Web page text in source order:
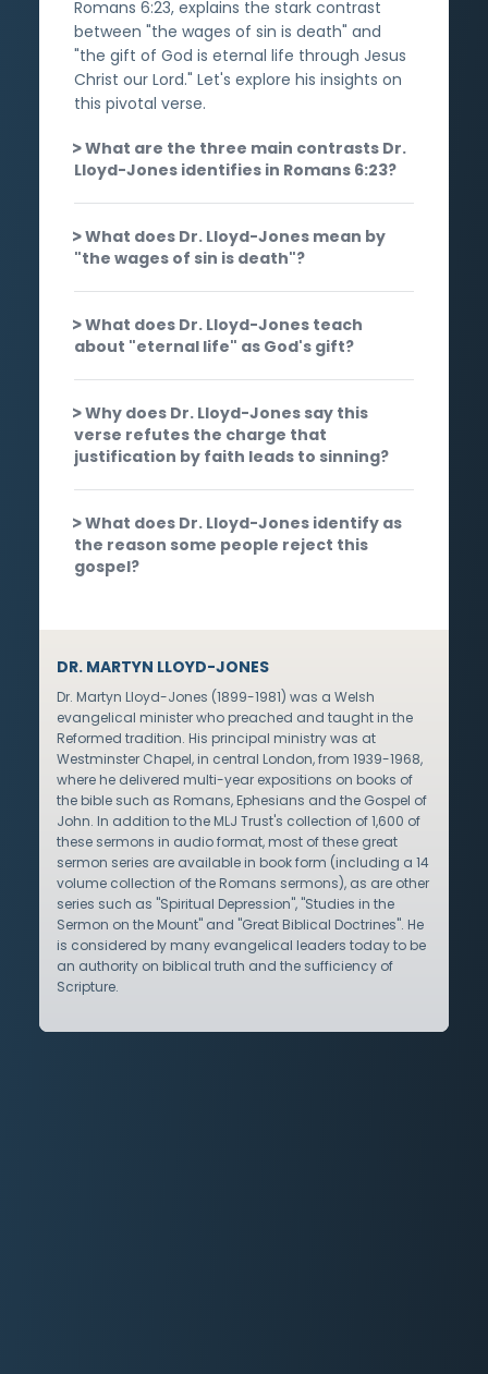
Romans 6:23, explains the stark contrast
between "the wages of sin is death" and
"the gift of God is eternal life through Jesus
Christ our Lord." Let's explore his insights on
this pivotal verse.
What are the three main contrasts Dr.
Lloyd-Jones identifies in Romans 6:23?
What does Dr. Lloyd-Jones mean by
"the wages of sin is death"?
What does Dr. Lloyd-Jones teach
about "eternal life" as God's gift?
Why does Dr. Lloyd-Jones say this
verse refutes the charge that
justification by faith leads to sinning?
What does Dr. Lloyd-Jones identify as
the reason some people reject this
gospel?
DR. MARTYN LLOYD-JONES
Dr. Martyn Lloyd-Jones (1899-1981) was a Welsh
evangelical minister who preached and taught in the
Reformed tradition. His principal ministry was at
Westminster Chapel, in central London, from 1939-1968,
where he delivered multi-year expositions on books of
the bible such as Romans, Ephesians and the Gospel of
John. In addition to the MLJ Trust's collection of 1,600 of
these sermons in audio format, most of these great
sermon series are available in book form (including a 14
volume collection of the Romans sermons), as are other
series such as "Spiritual Depression", "Studies in the
Sermon on the Mount" and "Great Biblical Doctrines". He
is considered by many evangelical leaders today to be
an authority on biblical truth and the sufficiency of
Scripture.